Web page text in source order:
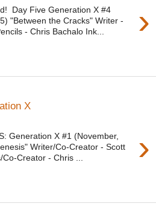
›
Day Five Generation X #4
"Between the Cracks" Writer -
- Chris Bachalo Ink...
X
›
Generation X #1 (November,
Writer/Co-Creator - Scott
Creator - Chris ...